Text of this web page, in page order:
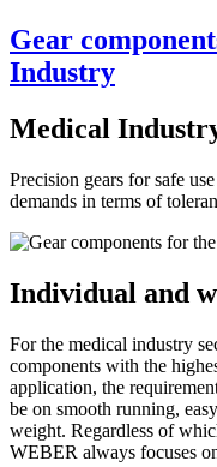
Gear
Industry
Medical
Precision gears for safe
demands in terms of
Individual and
For the medical industry
components with the
application, the
be on smooth running,
weight. Regardless of
WEBER always focuses